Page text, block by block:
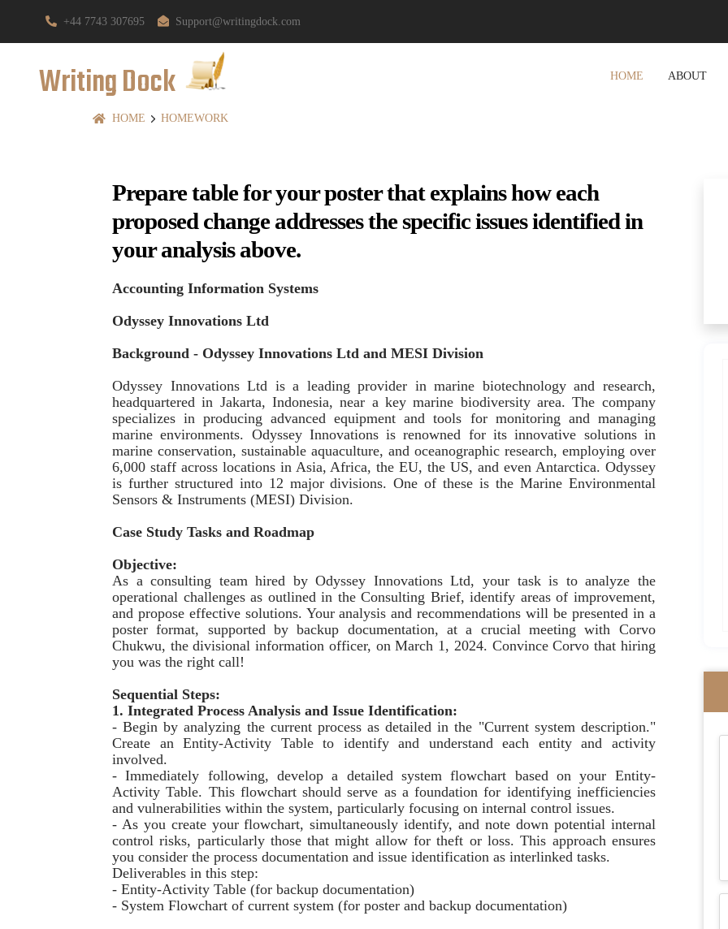
+44 7743 307695 Support@writingdock.com
Writing Dock HOME ABOUT
HOME HOMEWORK
Prepare table for your poster that explains how each
proposed change addresses the specific issues identified in
your analysis above.
Accounting Information Systems
Odyssey Innovations Ltd
Background - Odyssey Innovations Ltd and MESI Division
Odyssey Innovations Ltd is a leading provider in marine biotechnology and research,
headquartered in Jakarta, Indonesia, near a key marine biodiversity area. The company
specializes in producing advanced equipment and tools for monitoring and managing
marine environments. Odyssey Innovations is renowned for its innovative solutions in
marine conservation, sustainable aquaculture, and oceanographic research, employing over
6,000 staff across locations in Asia, Africa, the EU, the US, and even Antarctica. Odyssey
is further structured into 12 major divisions. One of these is the Marine Environmental
Sensors & Instruments (MESI) Division.
Case Study Tasks and Roadmap
Objective:
As a consulting team hired by Odyssey Innovations Ltd, your task is to analyze the
operational challenges as outlined in the Consulting Brief, identify areas of improvement,
and propose effective solutions. Your analysis and recommendations will be presented in a
poster format, supported by backup documentation, at a crucial meeting with Corvo
Chukwu, the divisional information officer, on March 1, 2024. Convince Corvo that hiring
you was the right call!
Sequential Steps:
1. Integrated Process Analysis and Issue Identification:
- Begin by analyzing the current process as detailed in the "Current system description."
Create an Entity-Activity Table to identify and understand each entity and activity
involved.
- Immediately following, develop a detailed system flowchart based on your Entity-
Activity Table. This flowchart should serve as a foundation for identifying inefficiencies
and vulnerabilities within the system, particularly focusing on internal control issues.
- As you create your flowchart, simultaneously identify, and note down potential internal
control risks, particularly those that might allow for theft or loss. This approach ensures
you consider the process documentation and issue identification as interlinked tasks.
Deliverables in this step:
- Entity-Activity Table (for backup documentation)
- System Flowchart of current system (for poster and backup documentation)